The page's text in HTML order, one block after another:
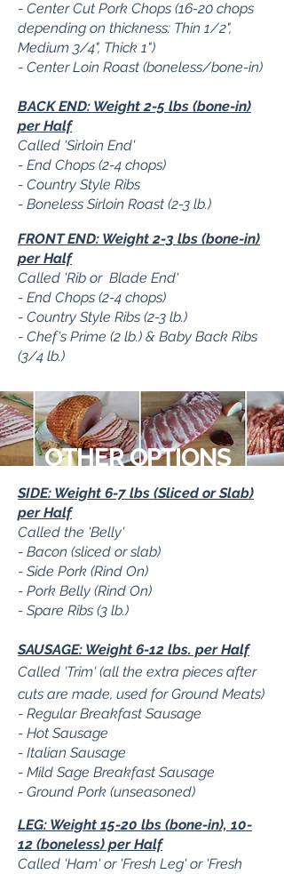
- Center Cut Pork Chops (16-20 chops
depending on thickness: Thin 1/2",
Medium 3/4", Thick 1")
- Center Loin Roast (boneless/bone-in)
BACK END: Weight 2-5 lbs (bone-in)
per Half
Called 'Sirloin End'
- End Chops (2-4 chops)
- Country Style Ribs
- Boneless Sirloin Roast (2-3 lb.)
FRONT END: Weight 2-3 lbs (bone-in)
per Half
Called 'Rib or Blade End'
- End Chops (2-4 chops)
- Country Style Ribs (2-3 lb.)
- Chef's Prime (2 lb.) & Baby Back Ribs
(3/4 lb.)
OTHER OPTIONS
SIDE: Weight 6-7 lbs (Sliced or Slab)
per Half
Called the 'Belly'
- Bacon (sliced or slab)
- Side Pork (Rind On)
- Pork Belly (Rind On)
- Spare Ribs (3 lb.)
SAUSAGE: Weight 6-12 lbs. per Half
Called 'Trim' (all the extra pieces after
cuts are made, used for Ground Meats)
- Regular Breakfast Sausage
- Hot Sausage
- Italian Sausage
- Mild Sage Breakfast Sausage
- Ground Pork (unseasoned)
LEG: Weight 15-20 lbs (bone-in), 10-
12 (boneless) per Half
Called 'Ham' or 'Fresh Leg' or 'Fresh